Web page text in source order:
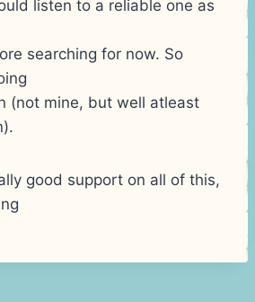
listen to a reliable one as
searching for now. So
(not mine, but well atleast
good support on all of this,